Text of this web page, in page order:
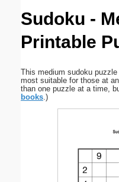
Sudoku -
Printable
This medium sudoku
most suitable for those at
than one puzzle at a time,
books.)
Submit Suggestion